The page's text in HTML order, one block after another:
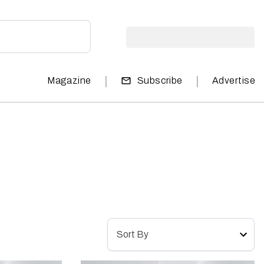
Magazine | Subscribe | Advertise
Sort By